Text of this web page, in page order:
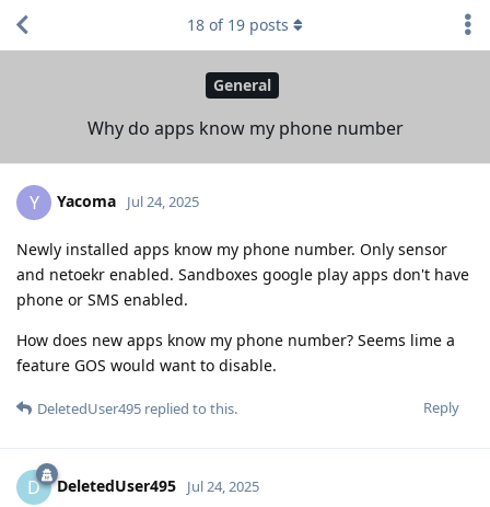
General
Why do apps know my phone number
18 of 19 posts
Y Yacoma Jul 24, 2025
Newly installed apps know my phone number. Only sensor
and netoekr enabled. Sandboxes google play apps don't have
phone or SMS enabled.
How does new apps know my phone number? Seems lime a
feature GOS would want to disable.
Reply
DeletedUser495 replied to this.
D DeletedUser495 Jul 24, 2025